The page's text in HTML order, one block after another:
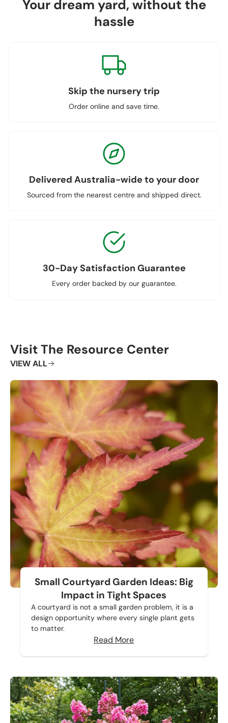
Your dream yard, without the
hassle
Skip the nursery trip
Order online and save time.
Delivered Australia-wide to your door
Sourced from the nearest centre and shipped direct.
30-Day Satisfaction Guarantee
Every order backed by our guarantee.
Visit The Resource Center
VIEW ALL
Small Courtyard Garden Ideas: Big
Impact in Tight Spaces
A courtyard is not a small garden problem, it is a
design opportunity where every single plant gets
to matter.
Read More